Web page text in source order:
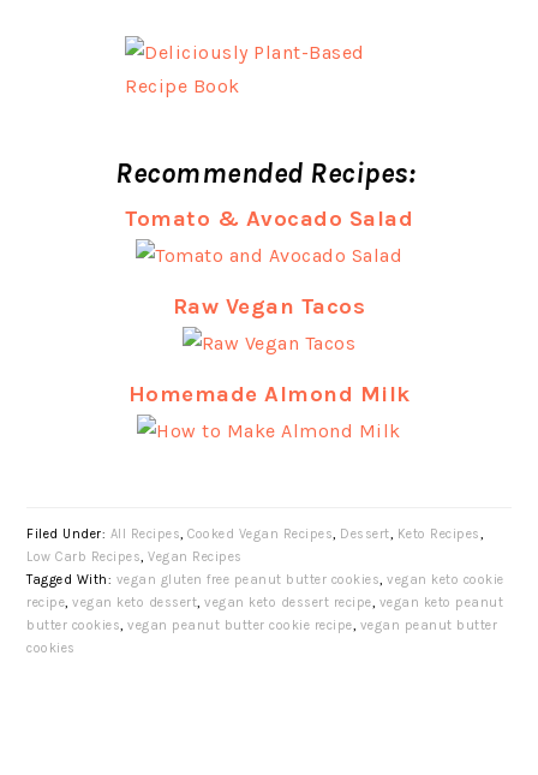
Recommended Recipes:
Tomato & Avocado Salad
Raw Vegan Tacos
Homemade Almond Milk
Filed Under: All Recipes,Cooked Vegan Recipes, Dessert, Keto Recipes,
Low Carb Recipes,Vegan Recipes
Tagged With: vegan gluten free peanut butter cookies,vegan keto cookie
recipe,vegan keto dessert,vegan keto dessert recipe, vegan keto peanut
butter cookies,vegan peanut butter cookie recipe, vegan peanut butter
cookies